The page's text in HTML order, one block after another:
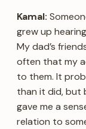
Kamal:
grew up hearing
My dad’s
often that my
to them. It
than it did, but
gave me a
relation to